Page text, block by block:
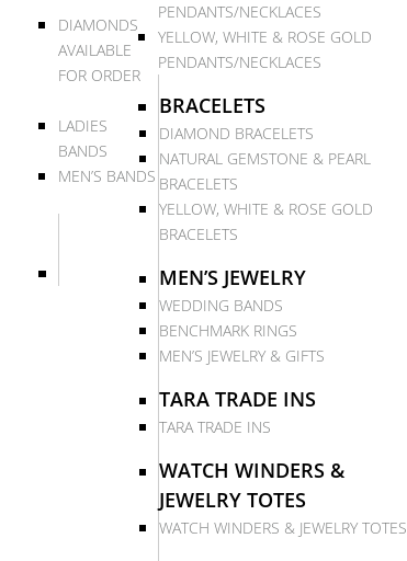
DIAMONDS
AVAILABLE
FOR ORDER
LADIES
BANDS
MEN’S BANDS
PENDANTS/NECKLACES
YELLOW, WHITE & ROSE GOLD
PENDANTS/NECKLACES
BRACELETS
DIAMOND BRACELETS
NATURAL GEMSTONE & PEARL
BRACELETS
YELLOW, WHITE & ROSE GOLD
BRACELETS
MEN’S JEWELRY
WEDDING BANDS
BENCHMARK RINGS
MEN’S JEWELRY & GIFTS
TARA TRADE INS
TARA TRADE INS
WATCH WINDERS &
JEWELRY TOTES
WATCH WINDERS & JEWELRY TOTES